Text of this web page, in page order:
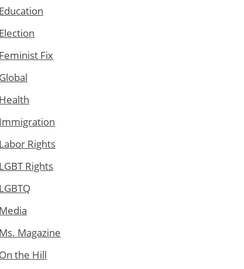
Education
Election
Feminist Fix
Global
Health
Immigration
Labor Rights
LGBT Rights
LGBTQ
Media
Ms. Magazine
On the Hill